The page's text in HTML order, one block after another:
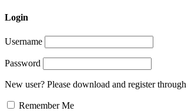
Login
Username
Password
New user? Please download and register
Remember Me